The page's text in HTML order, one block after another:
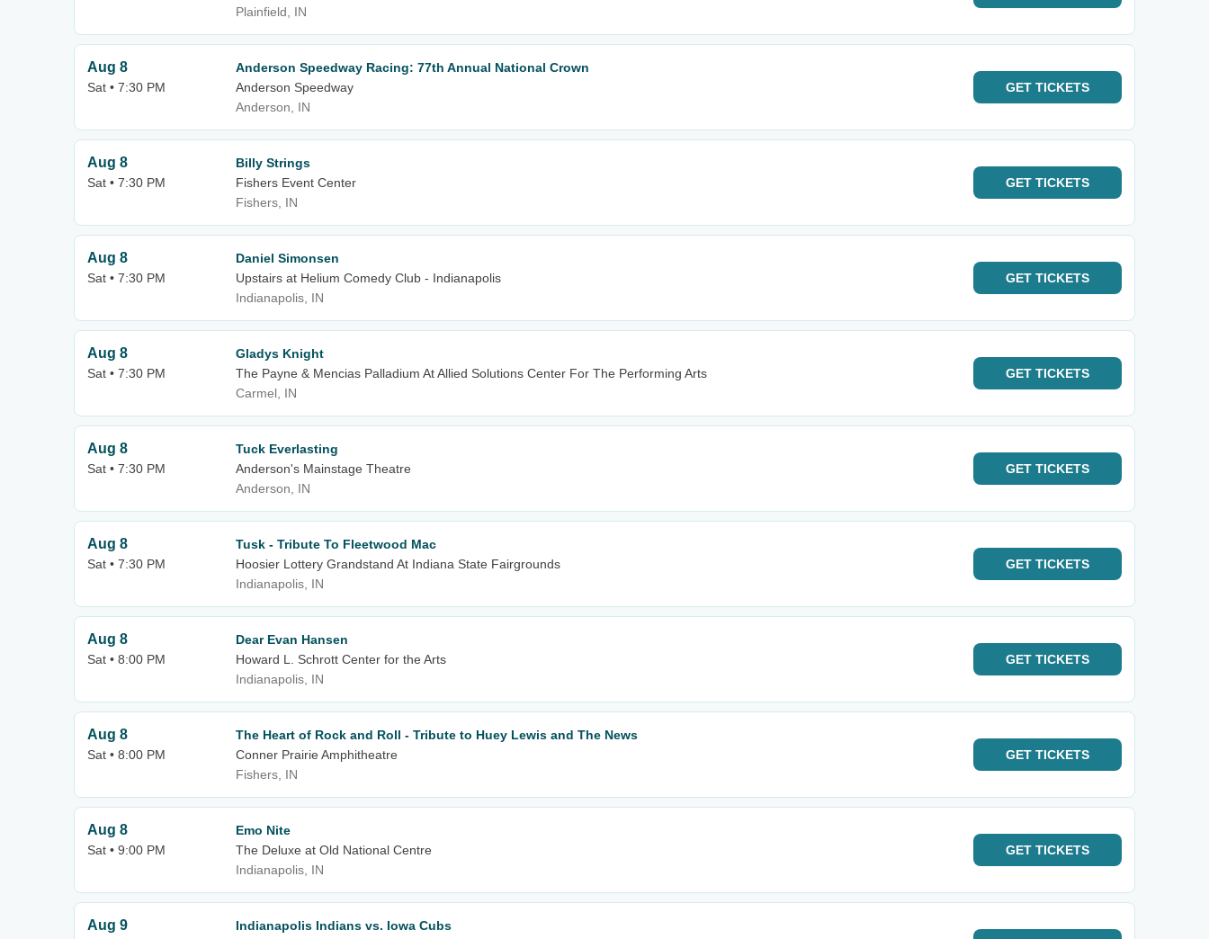
Plainfield, IN
Aug 8
Sat • 7:30 PM
Anderson Speedway Racing: 77th Annual National Crown
Anderson Speedway
Anderson, IN
GET TICKETS
Aug 8
Sat • 7:30 PM
Billy Strings
Fishers Event Center
Fishers, IN
GET TICKETS
Aug 8
Sat • 7:30 PM
Daniel Simonsen
Upstairs at Helium Comedy Club - Indianapolis
Indianapolis, IN
GET TICKETS
Aug 8
Sat • 7:30 PM
Gladys Knight
The Payne & Mencias Palladium At Allied Solutions Center For The Performing Arts
Carmel, IN
GET TICKETS
Aug 8
Sat • 7:30 PM
Tuck Everlasting
Anderson's Mainstage Theatre
Anderson, IN
GET TICKETS
Aug 8
Sat • 7:30 PM
Tusk - Tribute To Fleetwood Mac
Hoosier Lottery Grandstand At Indiana State Fairgrounds
Indianapolis, IN
GET TICKETS
Aug 8
Sat • 8:00 PM
Dear Evan Hansen
Howard L. Schrott Center for the Arts
Indianapolis, IN
GET TICKETS
Aug 8
Sat • 8:00 PM
The Heart of Rock and Roll - Tribute to Huey Lewis and The News
Conner Prairie Amphitheatre
Fishers, IN
GET TICKETS
Aug 8
Sat • 9:00 PM
Emo Nite
The Deluxe at Old National Centre
Indianapolis, IN
GET TICKETS
Aug 9
Indianapolis Indians vs. Iowa Cubs